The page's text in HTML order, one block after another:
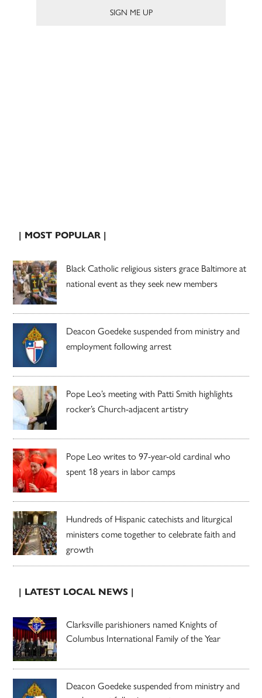
| MOST POPULAR |
Black Catholic religious sisters grace Baltimore at
national event as they seek new members
Deacon Goedeke suspended from ministry and
employment following arrest
Pope Leo’s meeting with Patti Smith highlights
rocker’s Church-adjacent artistry
Pope Leo writes to 97-year-old cardinal who
spent 18 years in labor camps
Hundreds of Hispanic catechists and liturgical
ministers come together to celebrate faith and
growth
| LATEST LOCAL NEWS |
Clarksville parishioners named Knights of
Columbus International Family of the Year
Deacon Goedeke suspended from ministry and